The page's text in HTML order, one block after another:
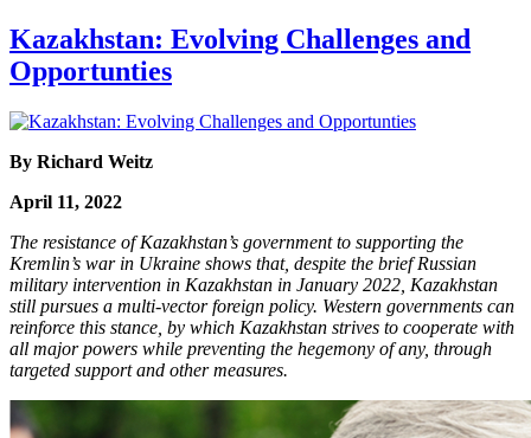
Kazakhstan: Evolving Challenges and
Opportunties
By Richard Weitz
April 11, 2022
The resistance of Kazakhstan’s government to supporting the
Kremlin’s war in Ukraine shows that, despite the brief Russian
military intervention in Kazakhstan in January 2022, Kazakhstan
still pursues a multi-vector foreign policy. Western governments can
reinforce this stance, by which Kazakhstan strives to cooperate with
all major powers while preventing the hegemony of any, through
targeted support and other measures.